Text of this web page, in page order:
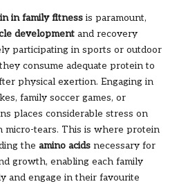
in family fitness is paramount,
development and recovery
participating in sports or outdoor
consume adequate protein to
physical exertion. Engaging in
family soccer games, or
places considerable stress on
micro-tears. This is where protein
the amino acids necessary for
growth, enabling each family
and engage in their favourite